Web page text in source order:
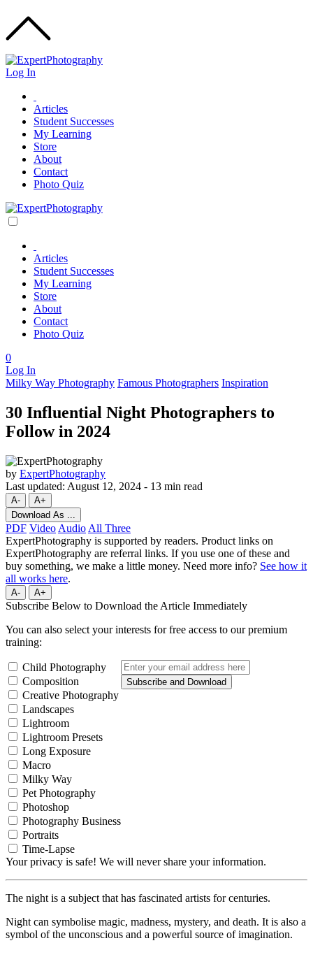
Log In
Articles
Student Successes
My Learning
Store
About
Contact
Photo Quiz
Articles
Student Successes
My Learning
Store
About
Contact
Photo Quiz
0
Log In
Milky Way Photography Famous Photographers Inspiration
30 Influential Night Photographers to
Follow in 2024
by ExpertPhotography
Last updated: August 12, 2024 - 13 min read
A-
A+
Download As ...
PDF Video Audio All Three
ExpertPhotography is supported by readers. Product links on
ExpertPhotography are referral links. If you use one of these and
buy something, we make a little money. Need more info? See how it
all works here.
A- A+
Subscribe Below to Download the Article Immediately
You can also select your interests for free access to our premium
training:
Child Photography
Composition
Creative Photography
Landscapes
Lightroom
Lightroom Presets
Long Exposure
Macro
Milky Way
Pet Photography
Photoshop
Photography Business
Portraits
Time-Lapse
Subscribe and Download
Your privacy is safe! We will never share your information.
The night is a subject that has fascinated artists for centuries.
Night can symbolise magic, madness, mystery, and death. It is also a
symbol of the unconscious and a powerful source of imagination.